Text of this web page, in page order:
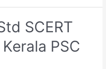
SCERT
PSC